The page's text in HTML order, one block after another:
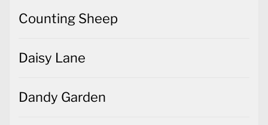
Counting Sheep
Daisy Lane
Dandy Garden